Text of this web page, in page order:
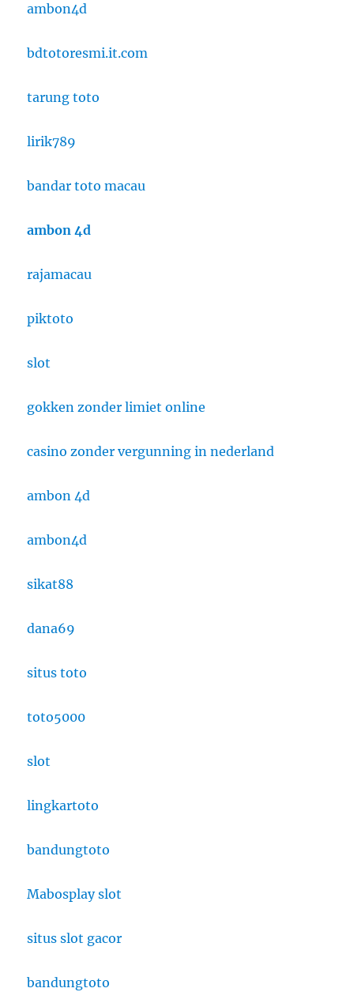
ambon4d
bdtotoresmi.it.com
tarung toto
lirik789
bandar toto macau
ambon 4d
rajamacau
piktoto
slot
gokken zonder limiet online
casino zonder vergunning in nederland
ambon 4d
ambon4d
sikat88
dana69
situs toto
toto5000
slot
lingkartoto
bandungtoto
Mabosplay slot
situs slot gacor
bandungtoto